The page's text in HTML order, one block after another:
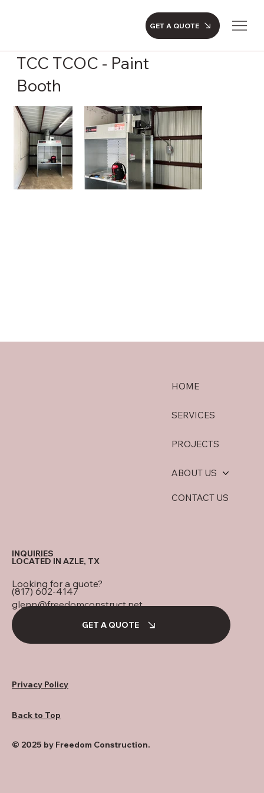
GET A QUOTE
TCC TCOC - Paint
Booth
HOME
SERVICES
PROJECTS
ABOUT US
CONTACT US
LOCATED IN AZLE, TX
(817) 602-4147
glenn@freedomconstruct.net
INQUIRIES
Looking for a quote?
GET A QUOTE
Privacy Policy
Back to Top
© 2025 by Freedom Construction.